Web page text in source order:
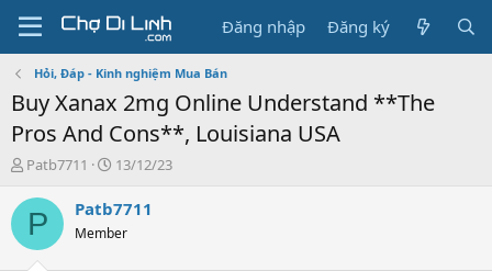
Đăng nhập Đăng ký
Hỏi, Đáp - Kinh nghiệm Mua Bán
Buy Xanax 2mg Online Understand **The
Pros And Cons**, Louisiana USA
T
r
a
Patb7711
N
à
g
13/12/23
P Patb7711
Member